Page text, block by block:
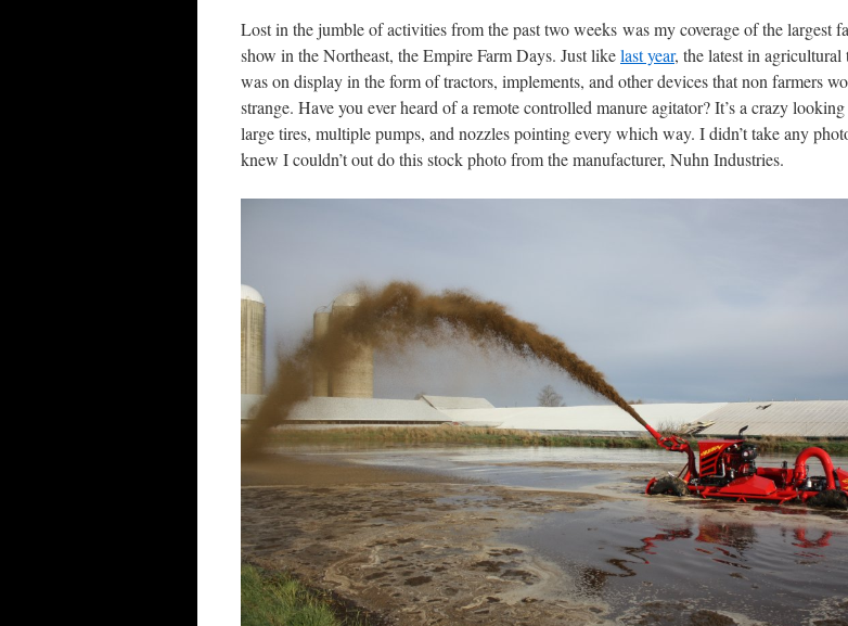
Lost in the jumble of activities from the past two weeks was my coverage of the largest
show in the Northeast, the Empire Farm Days. Just likelast year, the latest in agricultural
was on display in the form of tractors, implements, and other devices that non farmers
strange. Have you ever heard of a remote controlled manure agitator? It’s a crazy
large tires, multiple pumps, and nozzles pointing every which way. I didn’t take any
knew I couldn’t out do this stock photo from the manufacturer, Nuhn Industries.